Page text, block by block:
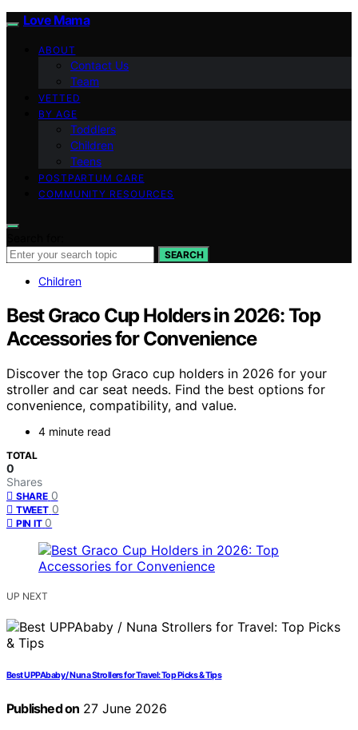
Love Mama
ABOUT
Contact Us
Team
VETTED
BY AGE
Toddlers
Children
Teens
POSTPARTUM CARE
COMMUNITY RESOURCES
SEARCH
Children
Best Graco Cup Holders in 2026: Top
Accessories for Convenience
Discover the top Graco cup holders in 2026 for your
stroller and car seat needs. Find the best options for
convenience, compatibility, and value.
4 minute read
TOTAL
0
Shares
SHARE 0
TWEET 0
PIN IT 0
UP NEXT
Best UPPAbaby / Nuna Strollers for Travel: Top Picks & Tips
Published on 27 June 2026